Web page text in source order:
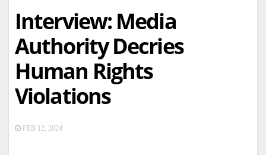
Interview: Media
Authority Decries
Human Rights
Violations
FEB 12, 2024